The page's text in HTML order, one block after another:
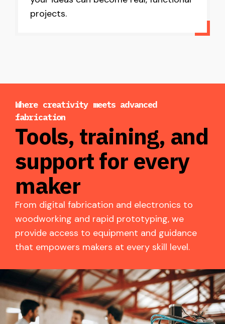
projects.
Where creativity meets advanced
fabrication
Tools, training, and
support for every
maker
From digital fabrication and electronics to
woodworking and rapid prototyping, we
provide access to equipment and guidance
that empowers makers at every skill level.